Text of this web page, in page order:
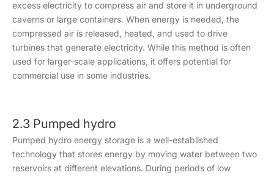
excess electricity to compress air and store it in underground
caverns or large containers. When energy is needed, the
compressed air is released, heated, and used to drive
turbines that generate electricity. While this method is often
used for larger-scale applications, it offers potential for
commercial use in some industries.
2.3 Pumped hydro
Pumped hydro energy storage is a well-established
technology that stores energy by moving water between two
reservoirs at different elevations. During periods of low